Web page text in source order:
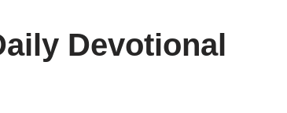
Devotional